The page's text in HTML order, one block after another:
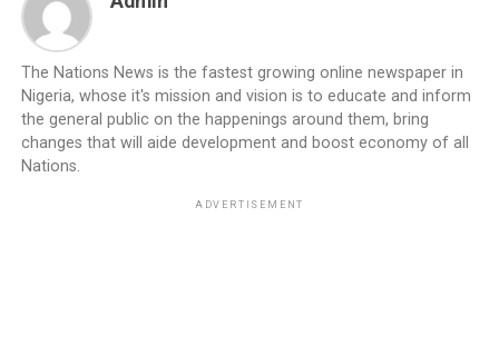
The Nations News is the fastest growing online newspaper in
Nigeria, whose it's mission and vision is to educate and inform
the general public on the happenings around them, bring
changes that will aide development and boost economy of all
Nations.
ADVERTISEMENT